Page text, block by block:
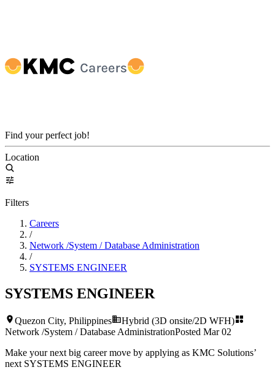
Find your perfect job!
Location
Filters
Careers
/
Network /System / Database Administration
/
SYSTEMS ENGINEER
SYSTEMS ENGINEER
Quezon City, Philippines
Hybrid (3D onsite/2D WFH)
Network /System / Database AdministrationPosted Mar 02
Make your next big career move by applying as KMC Solutions’
next SYSTEMS ENGINEER